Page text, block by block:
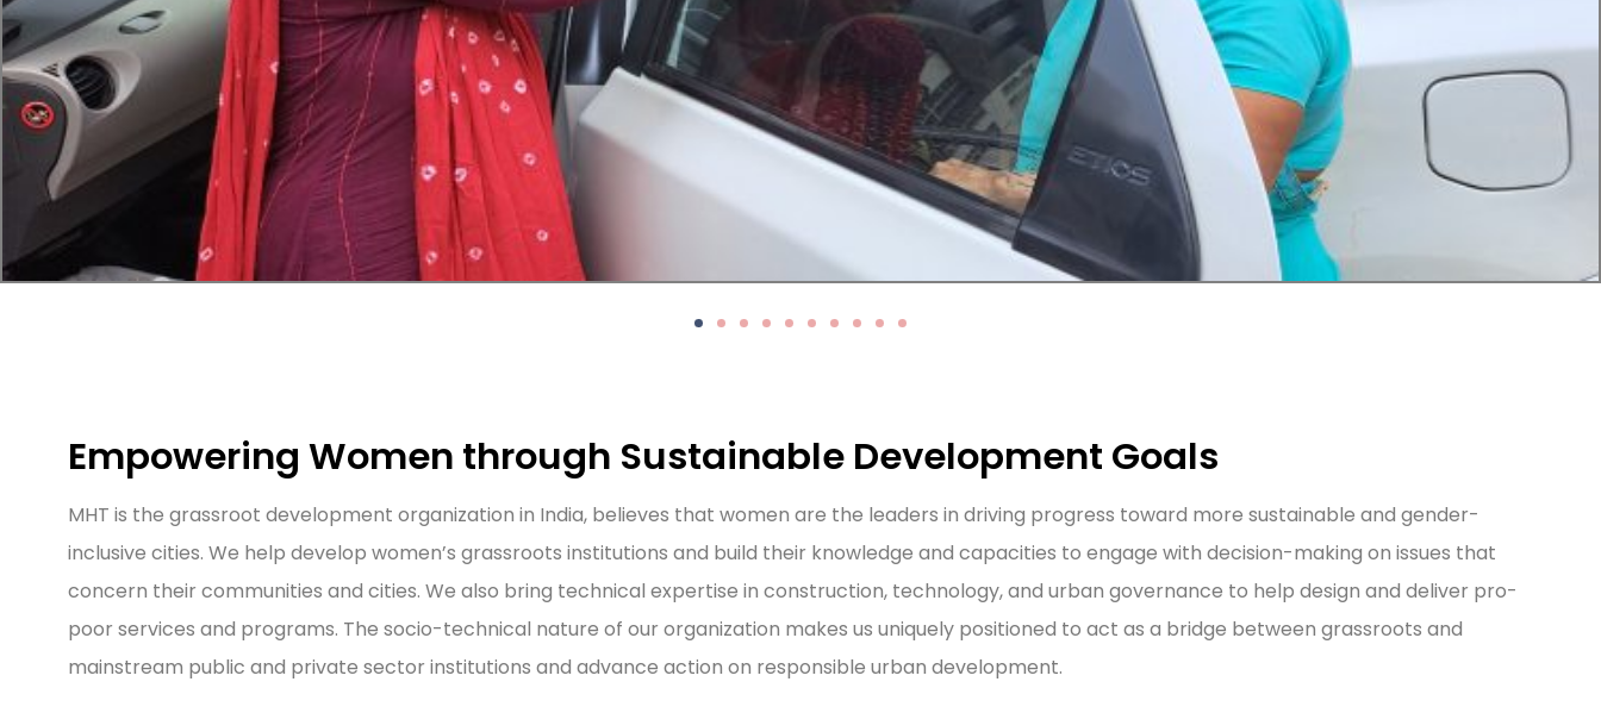
Empowering Women through Sustainable Development Goals
MHT is the grassroot development organization in India, believes that women are the leaders in driving progress toward more sustainable and gender-
inclusive cities. We help develop women’s grassroots institutions and build their knowledge and capacities to engage with decision-making on issues that
concern their communities and cities. We also bring technical expertise in construction, technology, and urban governance to help design and deliver pro-
poor services and programs. The socio-technical nature of our organization makes us uniquely positioned to act as a bridge between grassroots and
mainstream public and private sector institutions and advance action on responsible urban development.